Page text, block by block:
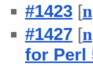
#1423 [n
#1427 [n
for Perl